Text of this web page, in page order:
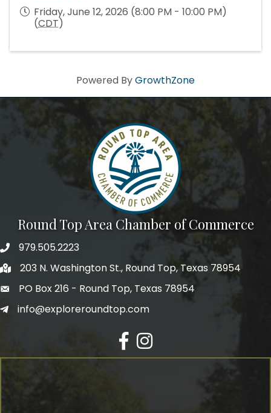
Friday, June 12, 2026 (8:00 PM - 10:00 PM)
(CDT)
Powered ByGrowthZone
Round Top Area Chamber of Commerce
979.505.2223
203 N. Washington St., Round Top, Texas 78954
PO Box 216 - Round Top, Texas 78954
info@exploreroundtop.com
Facebook
Instagram